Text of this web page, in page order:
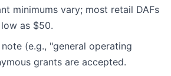
minimums vary; most retail DAFs
as $50.
(e.g., "general operating
grants are accepted.